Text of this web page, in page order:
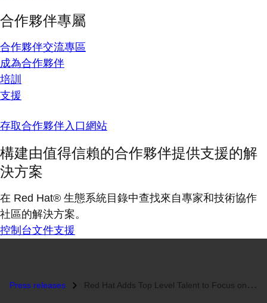
合作夥伴專屬
合作夥伴交流專區
成為合作夥伴
培訓
支援
存取合作夥伴入口網站
構建由值得信賴的合作夥伴提供支援的解
決方案
在 Red Hat® 生態系統目錄中查找來自專家和技術協作
社區的解決方案。
控制台文件支援
Press releases Red Hat Adds Top Level Talent to Focus on Customer Experience...